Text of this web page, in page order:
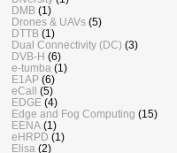
DMB (1)
Drones & UAVs (5)
DTTB (1)
Dual Connectivity (DC) (3)
DVB-H (6)
e-tumba (1)
E1AP (6)
eCall
(5)
EDGE (4)
Edge and Fog Computing (15)
EENA (1)
eHRPD (1)
Elisa (2)